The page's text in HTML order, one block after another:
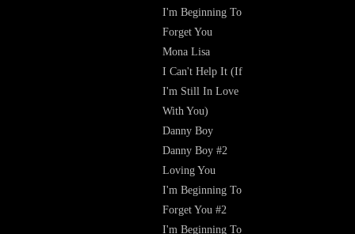
I'm Beginning To
Forget You
Mona Lisa
I Can't Help It (If
I'm Still In Love
With You)
Danny Boy
Danny Boy #2
Loving You
I'm Beginning To
Forget You #2
I'm Beginning To